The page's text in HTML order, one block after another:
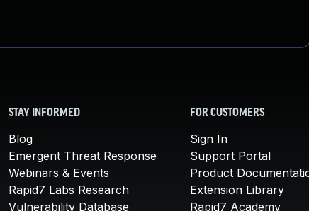
STAY INFORMED
Blog
Emergent Threat Response
Webinars & Events
Rapid7 Labs Research
Vulnerability Database
FOR CUSTOMERS
Sign In
Support Portal
Product
Extension Library
Rapid7 Academy